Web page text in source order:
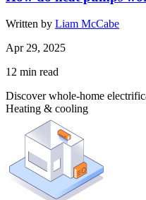
Written by Liam McCabe
Apr 29, 2025
12 min read
Discover whole-home
Heating & cooling